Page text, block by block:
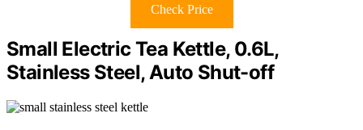
Check Price
Small Electric Tea Kettle, 0.6L,
Stainless Steel, Auto Shut-off